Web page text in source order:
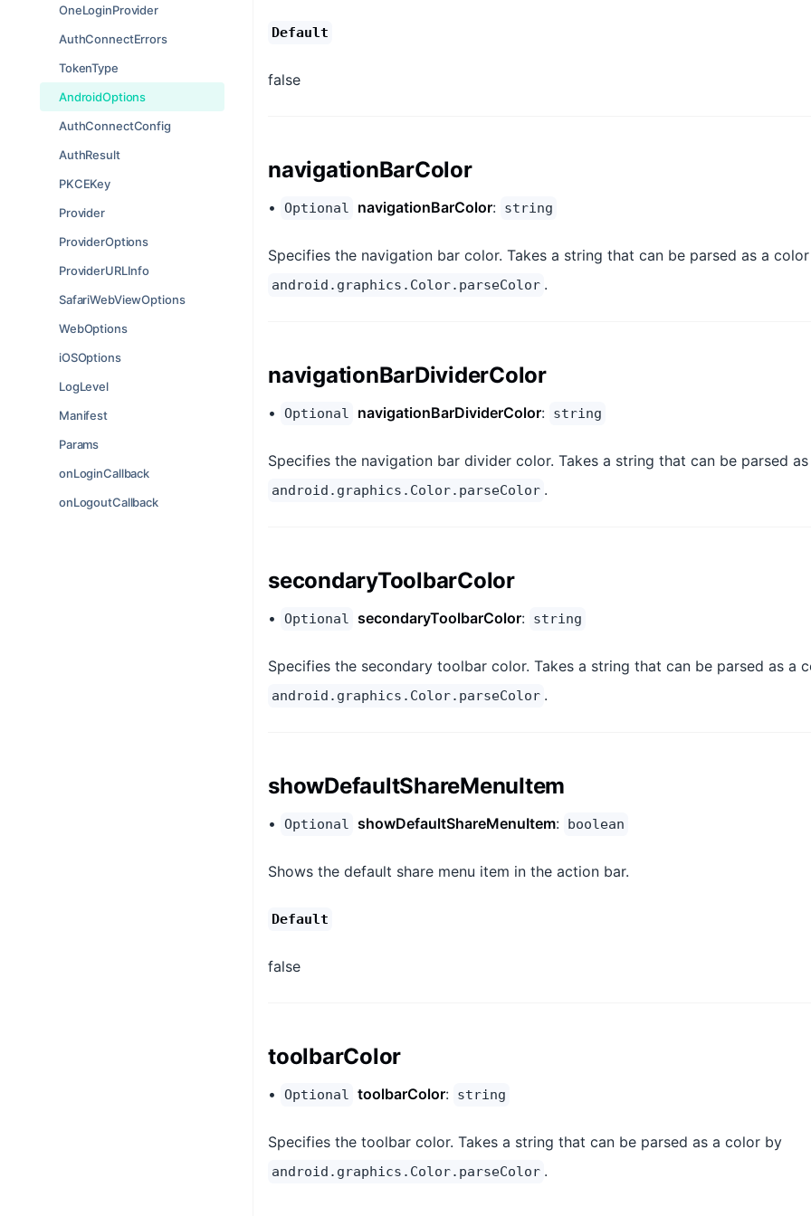
OneLoginProvider
AuthConnectErrors
TokenType
AndroidOptions
AuthConnectConfig
AuthResult
PKCEKey
Provider
ProviderOptions
ProviderURLInfo
SafariWebViewOptions
WebOptions
iOSOptions
LogLevel
Manifest
Params
onLoginCallback
onLogoutCallback
Default
false
navigationBarColor
• Optional navigationBarColor: string
Specifies the navigation bar color. Takes a string that can be parsed as a
android.graphics.Color.parseColor .
navigationBarDividerColor
• Optional navigationBarDividerColor: string
Specifies the navigation bar divider color. Takes a string that can be parsed
android.graphics.Color.parseColor .
secondaryToolbarColor
• Optional secondaryToolbarColor: string
Specifies the secondary toolbar color. Takes a string that can be parsed as a
android.graphics.Color.parseColor .
showDefaultShareMenuItem
• Optional showDefaultShareMenuItem: boolean
Shows the default share menu item in the action bar.
Default
false
toolbarColor
• Optional toolbarColor: string
Specifies the toolbar color. Takes a string that can be parsed as a color by
android.graphics.Color.parseColor .